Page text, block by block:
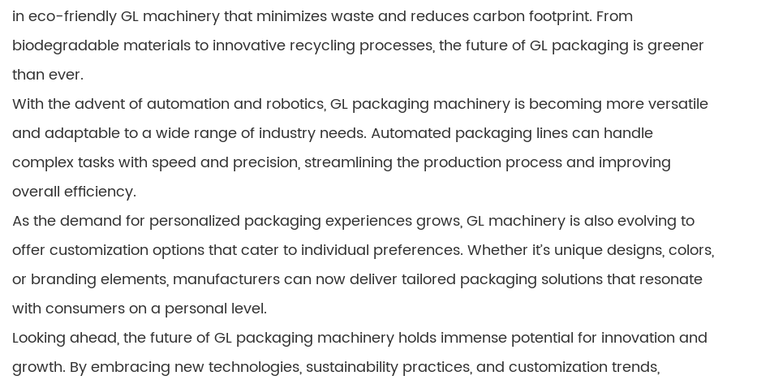
in eco-friendly GL machinery that minimizes waste and reduces carbon footprint. From
biodegradable materials to innovative recycling processes, the future of GL packaging is greener
than ever.
With the advent of automation and robotics, GL packaging machinery is becoming more versatile
and adaptable to a wide range of industry needs. Automated packaging lines can handle
complex tasks with speed and precision, streamlining the production process and improving
overall efficiency.
As the demand for personalized packaging experiences grows, GL machinery is also evolving to
offer customization options that cater to individual preferences. Whether it’s unique designs, colors,
or branding elements, manufacturers can now deliver tailored packaging solutions that resonate
with consumers on a personal level.
Looking ahead, the future of GL packaging machinery holds immense potential for innovation and
growth. By embracing new technologies, sustainability practices, and customization trends,